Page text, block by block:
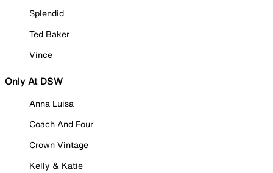
Splendid
Ted Baker
Vince
Only At DSW
Anna Luisa
Coach And Four
Crown Vintage
Kelly & Katie